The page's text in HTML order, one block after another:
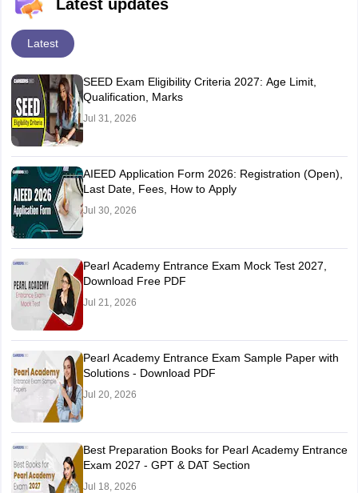
Latest updates
Latest
SEED Exam Eligibility Criteria 2027: Age Limit,
Qualification, Marks
Jul 31, 2026
AIEED Application Form 2026: Registration (Open),
Last Date, Fees, How to Apply
Jul 30, 2026
Pearl Academy Entrance Exam Mock Test 2027,
Download Free PDF
Jul 21, 2026
Pearl Academy Entrance Exam Sample Paper with
Solutions - Download PDF
Jul 20, 2026
Best Preparation Books for Pearl Academy Entrance
Exam 2027 - GPT & DAT Section
Jul 18, 2026